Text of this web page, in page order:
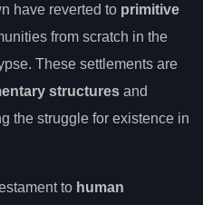
have reverted to primitive
from scratch in the
These settlements are
structures and
the struggle for existence in
to human